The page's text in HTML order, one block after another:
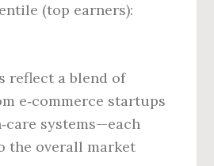
(top earners):
reflect a blend of
e‑commerce startups
systems—each
the overall market